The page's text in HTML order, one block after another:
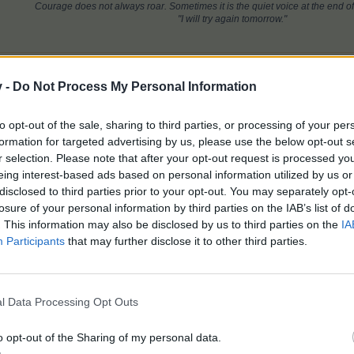
- Do Not Process My Personal Information
opt-out of the sale, sharing to third parties, or processing of your
for targeted advertising by us, please use the below opt-out
selection. Please note that after your opt-out request is processed
interest-based ads based on personal information utilized by us
to third parties prior to your opt-out. You may separately
of your personal information by third parties on the IAB’s list of
This information may also be disclosed by us to third parties on the
Participants that may further disclose it to other third parties.
Data Processing Opt Outs
opt-out of the Sharing of my personal data.
Courage does not always roar. Sometimes it is the quiet voice at the end
"I will try again tomorrow."
fans so giving up now. What was that all about I wonder?
4 Florist 3 Spa 0 Alchemy 0
and found where prizes were and used all my
iron fans,
could pop the balloon.It is now over for me as I will not be using